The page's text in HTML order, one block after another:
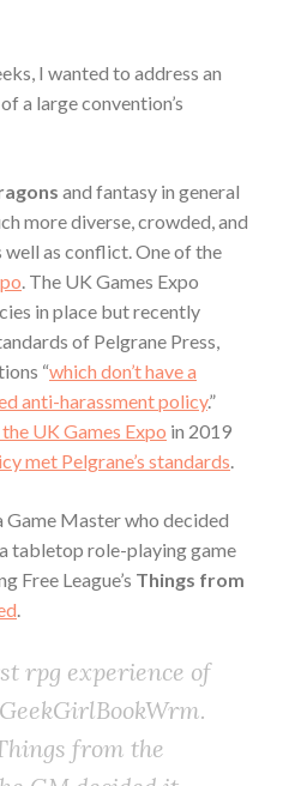
I wanted to address an
a large convention’s
and fantasy in general
more diverse, crowded, and
as conflict. One of the
. The UK Games Expo
in place but recently
of Pelgrane Press,
“which don’t have a
anti-harassment policy.”
UK Games Expo in 2019
met Pelgrane’s standards.
Master who decided
tabletop role-playing game
Free League’s Things from
.
rpg experience of
from the